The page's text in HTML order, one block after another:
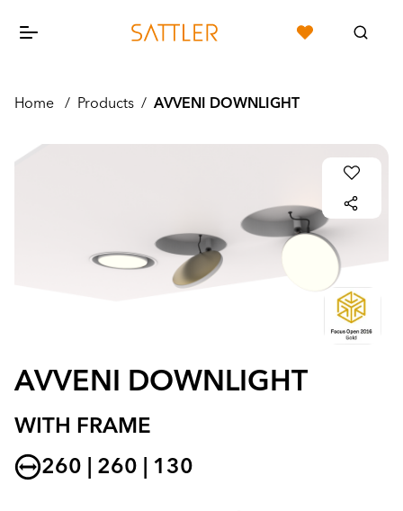
Home / Products / AVVENI DOWNLIGHT
AVVENI DOWNLIGHT
WITH FRAME
260 | 260 | 130